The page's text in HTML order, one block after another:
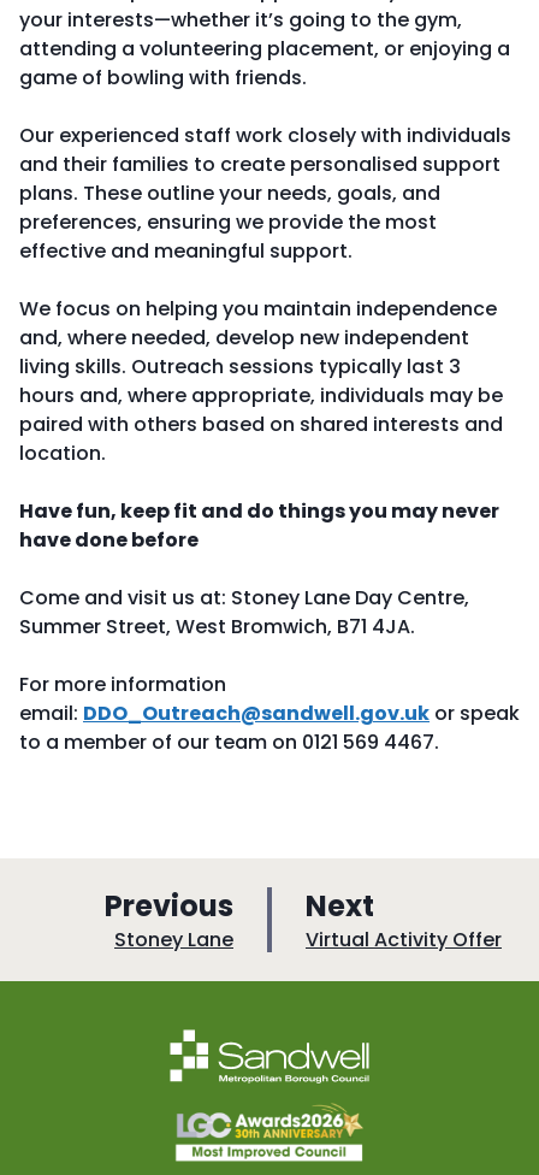
your interests—whether it’s going to the gym,
attending a volunteering placement, or enjoying a
game of bowling with friends.
Our experienced staff work closely with individuals
and their families to create personalised support
plans. These outline your needs, goals, and
preferences, ensuring we provide the most
effective and meaningful support.
We focus on helping you maintain independence
and, where needed, develop new independent
living skills. Outreach sessions typically last 3
hours and, where appropriate, individuals may be
paired with others based on shared interests and
location.
Have fun, keep fit and do things you may never
have done before
Come and visit us at: Stoney Lane Day Centre,
Summer Street, West Bromwich, B71 4JA.
For more information
email: DDO_Outreach@sandwell.gov.uk or speak
to a member of our team on 0121 569 4467.
Previous
a
g
:Stoney Lane
Next
a
g
:Virtual Activity Offer